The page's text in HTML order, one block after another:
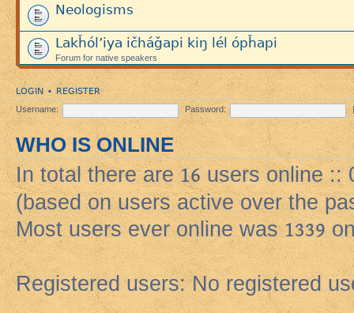
Neologisms
Lakȟól’iya ičháǧapi kiŋ lél ópȟapi
Forum for native speakers
LOGIN • REGISTER
Username: Password:
WHO IS ONLINE
In total there are16 users online ::
(based on users active over the
Most users ever online was1339
Registered users: No registered